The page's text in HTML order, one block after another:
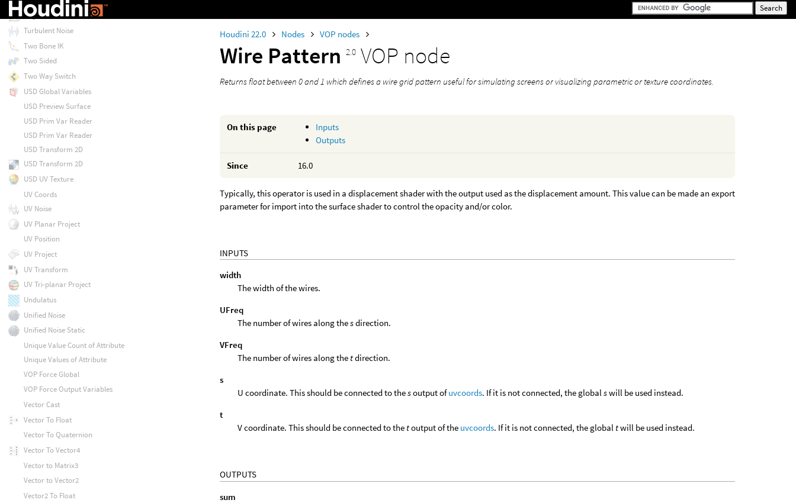
Houdini 22.0 Nodes VOP nodes
Wire Pattern2.0 VOP node
Returns float between 0 and 1 which defines a wire grid pattern useful for simulating screens or visualizing parametric or texture coordinates.
On this page
Inputs
Outputs
Since 16.0
Typically, this operator is used in a displacement shader with the output used as the displacement amount. This value can be made an export
parameter for import into the surface shader to control the opacity and/or color.
INPUTS
width
The width of the wires.
UFreq
The number of wires along thesdirection.
VFreq
The number of wires along the tdirection.
s
U coordinate. This should be connected to thesoutput ofuvcoords. If it is not connected, the globalswill be used instead.
t
V coordinate. This should be connected to the toutput of the uvcoords. If it is not connected, the global twill be used instead.
OUTPUTS
sum
Trigonometric Functions
Turbulent Noise
Two Bone IK
Two Sided
Two Way Switch
USD Global Variables
USD Preview Surface
USD Prim Var Reader
USD Prim Var Reader
USD Transform 2D
USD Transform 2D
USD UV Texture
UV Coords
UV Noise
UV Planar Project
UV Position
UV Project
UV Transform
UV Tri-planar Project
Undulatus
Unified Noise
Unified Noise Static
Unique Value Count of Attribute
Unique Values of Attribute
VOP Force Global
VOP Force Output Variables
Vector Cast
Vector To Float
Vector To Quaternion
Vector To Vector4
Vector to Matrix3
Vector to Vector2
Vector2 To Float